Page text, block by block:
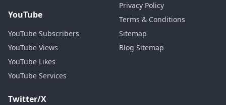
YouTube
YouTube Subscribers
YouTube Views
YouTube Likes
YouTube Services
Twitter/X
Privacy Policy
Terms & Conditions
Sitemap
Blog Sitemap